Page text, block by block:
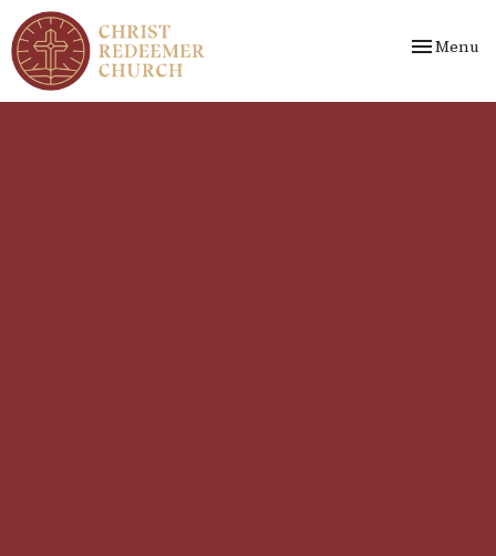
Toggle
Menu